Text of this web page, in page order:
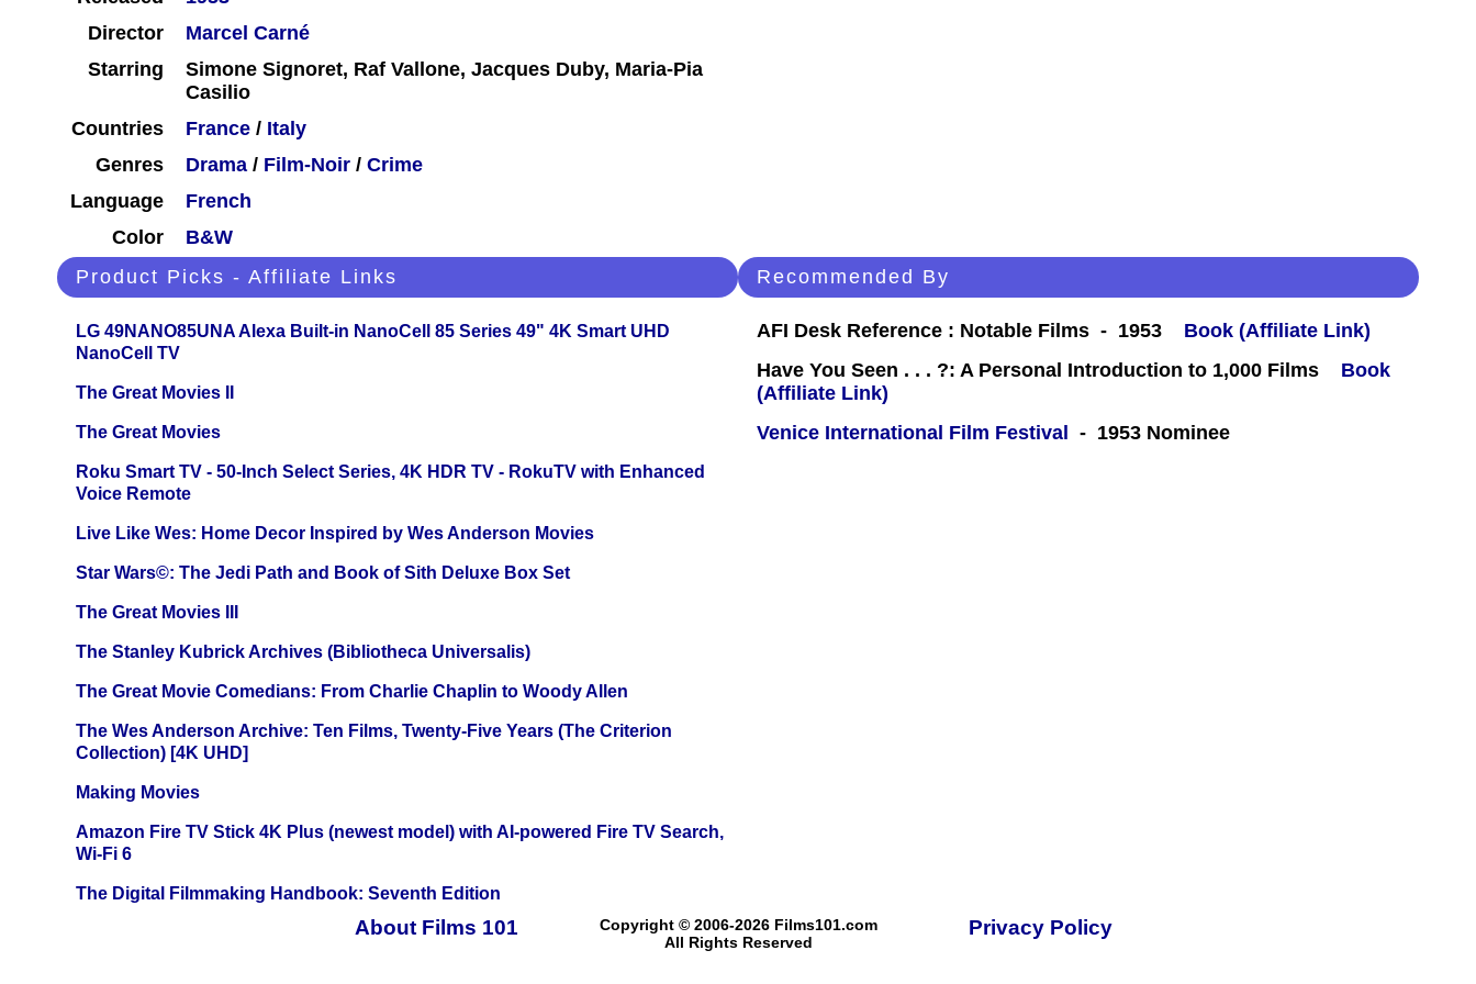
Director
Marcel Carné
Starring
Simone Signoret, Raf Vallone, Jacques Duby, Maria-Pia
Casilio
Countries
France / Italy
Genres
Drama / Film-Noir / Crime
Language
French
Color
B&W
Product Picks - Affiliate Links
LG 49NANO85UNA Alexa Built-in NanoCell 85 Series 49" 4K Smart UHD
NanoCell TV
The Great Movies II
The Great Movies
Roku Smart TV - 50-Inch Select Series, 4K HDR TV - RokuTV with Enhanced
Voice Remote
Live Like Wes: Home Decor Inspired by Wes Anderson Movies
Star Wars©: The Jedi Path and Book of Sith Deluxe Box Set
The Great Movies III
The Stanley Kubrick Archives (Bibliotheca Universalis)
The Great Movie Comedians: From Charlie Chaplin to Woody Allen
The Wes Anderson Archive: Ten Films, Twenty-Five Years (The Criterion
Collection) [4K UHD]
Making Movies
Amazon Fire TV Stick 4K Plus (newest model) with AI-powered Fire TV Search,
Wi-Fi 6
The Digital Filmmaking Handbook: Seventh Edition
Recommended By
AFI Desk Reference : Notable Films - 1953
Book (Affiliate Link)
Have You Seen . . . ?: A Personal Introduction to 1,000 Films
Book
(Affiliate Link)
Venice International Film Festival
- 1953 Nominee
About Films 101
Copyright © 2006-2026 Films101.com
All Rights Reserved
Privacy Policy